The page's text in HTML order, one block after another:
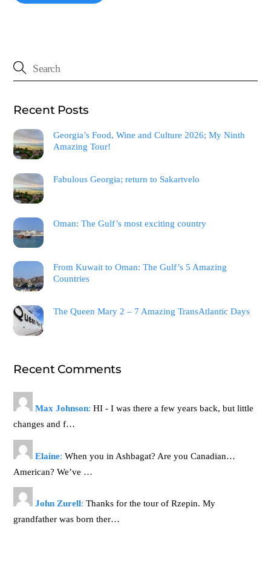
Recent Posts
Georgia’s Food, Wine and Culture 2026; My Ninth
Amazing Tour!
Fabulous Georgia; return to Sakartvelo
Oman: The Gulf’s most exciting country
From Kuwait to Oman: The Gulf’s 5 Amazing
Countries
The Queen Mary 2 – 7 Amazing TransAtlantic Days
Recent Comments
Max Johnson: HI - I was there a few years back, but little
changes and f…
Elaine: When you in Ashbagat? Are you Canadian…
American? We’ve …
John Zurell: Thanks for the tour of Rzepin. My
grandfather was born ther…